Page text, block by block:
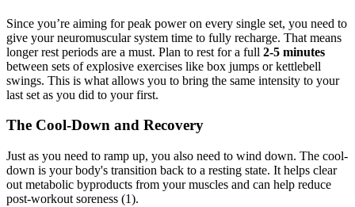
Since you’re aiming for peak power on every single set, you need to
give your neuromuscular system time to fully recharge. That means
longer rest periods are a must. Plan to rest for a full 2-5 minutes
between sets of explosive exercises like box jumps or kettlebell
swings. This is what allows you to bring the same intensity to your
last set as you did to your first.
The Cool-Down and Recovery
Just as you need to ramp up, you also need to wind down. The cool-
down is your body's transition back to a resting state. It helps clear
out metabolic byproducts from your muscles and can help reduce
post-workout soreness (1).